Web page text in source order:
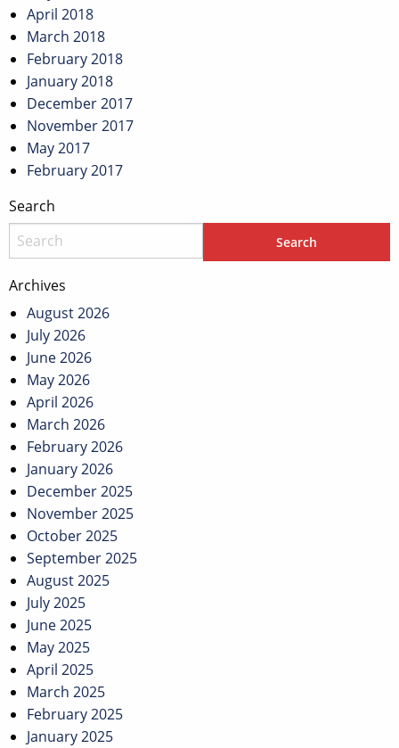
April 2018
March 2018
February 2018
January 2018
December 2017
November 2017
May 2017
February 2017
Search
Archives
August 2026
July 2026
June 2026
May 2026
April 2026
March 2026
February 2026
January 2026
December 2025
November 2025
October 2025
September 2025
August 2025
July 2025
June 2025
May 2025
April 2025
March 2025
February 2025
January 2025